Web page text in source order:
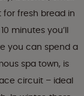
for fresh bread in
minutes you’ll
you can spend a
spa town, is
circuit – ideal